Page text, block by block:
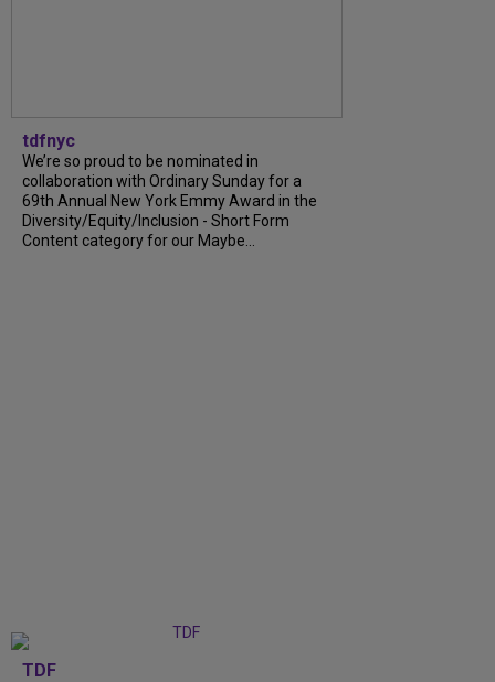
tdfnyc
We’re so proud to be nominated in
collaboration with Ordinary Sunday for a
69th Annual New York Emmy Award in the
Diversity/Equity/Inclusion - Short Form
Content category for our Maybe...
TDF